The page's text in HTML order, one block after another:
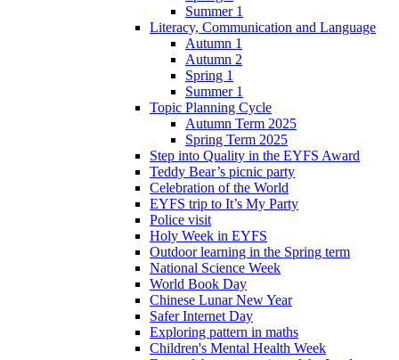
Summer 1
Literacy, Communication and Language
Autumn 1
Autumn 2
Spring 1
Summer 1
Topic Planning Cycle
Autumn Term 2025
Spring Term 2025
Step into Quality in the EYFS Award
Teddy Bear’s picnic party
Celebration of the World
EYFS trip to It’s My Party
Police visit
Holy Week in EYFS
Outdoor learning in the Spring term
National Science Week
World Book Day
Chinese Lunar New Year
Safer Internet Day
Exploring pattern in maths
Children's Mental Health Week